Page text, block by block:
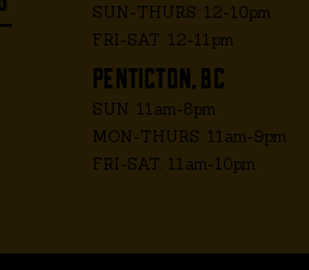
SUN-THURS: 12-10pm
FRI-SAT: 12-11pm
penticton, bc
SUN: 11am-8pm
MON-THURS: 11am-9pm
FRI-SAT: 11am-10pm